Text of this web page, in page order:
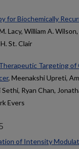
for Biochemically
Lacy, William A.
St. Clair
Targeting
, Meenakshi Upreti,
Sethi, Ryan Chan,
Evers
of Intensity